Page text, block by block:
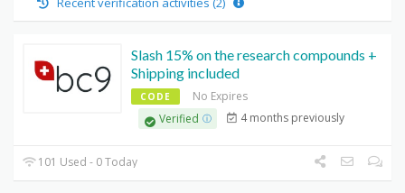
Slash 15% on the research compounds +
Shipping included
CODE
No Expires
Verified
4 months previously
101 Used - 0 Today